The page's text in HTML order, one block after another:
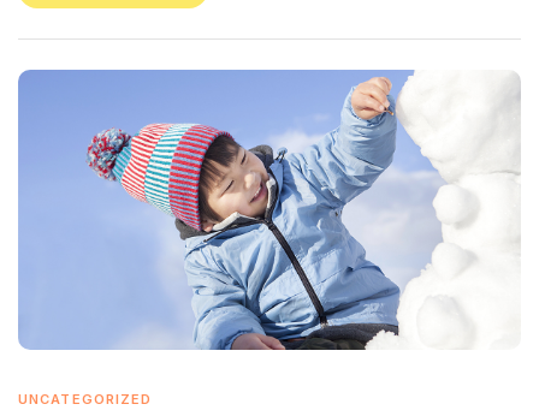
UNCATEGORIZED